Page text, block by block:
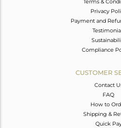
Terms &
Privacy
Payment and
Compliance
CUSTOMER
Contact
FAQ
How to
Shipping &
Quick